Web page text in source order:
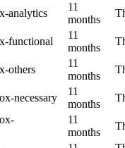
analytics
11
months
functional
11
months
others
11
months
necessary
11
months
11
months